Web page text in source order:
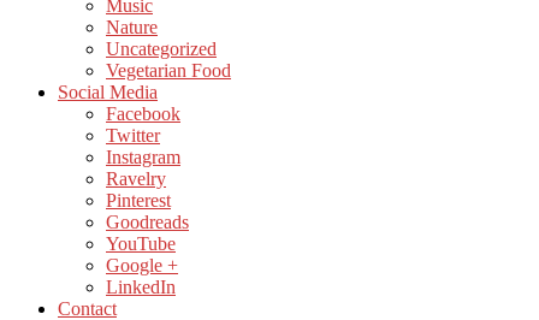
Music
Nature
Uncategorized
Vegetarian Food
Social Media
Facebook
Twitter
Instagram
Ravelry
Pinterest
Goodreads
YouTube
Google +
LinkedIn
Contact